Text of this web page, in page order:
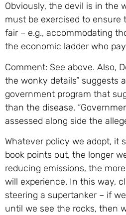
Obviously, the devil is in the
must be exercised to
fair – e.g., accommodating
the economic ladder who
Comment: See above. Also,
the wonky details” suggests
government program that
than the disease.
assessed along side the
Whatever policy we adopt, it
book points out, the longer
reducing emissions, the
will experience. In this way,
steering a supertanker – if
until we see the rocks, then